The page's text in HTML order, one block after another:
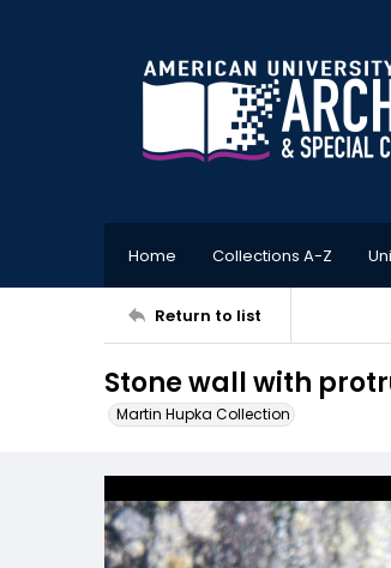
Home Collections A-Z
Return to list
Stone wall with
Martin Hupka Collection